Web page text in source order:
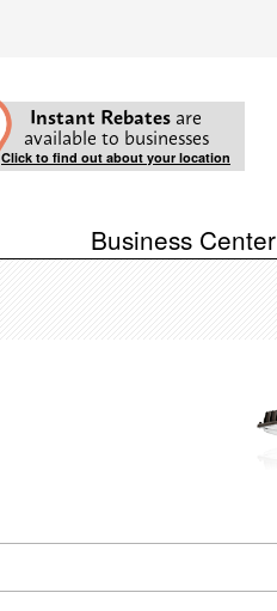
Instant Rebates are
available to businesses
Click to find out about your location
Business Center